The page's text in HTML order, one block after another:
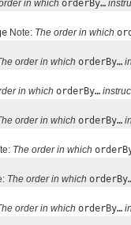
in which orderBy…
Note: The order in which
order in which orderBy…
in which orderBy…
order in which orderBy…
The order in which
The order in which
order in which orderBy…